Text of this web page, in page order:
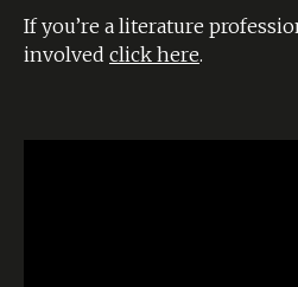
If you’re a literature
involved click here.